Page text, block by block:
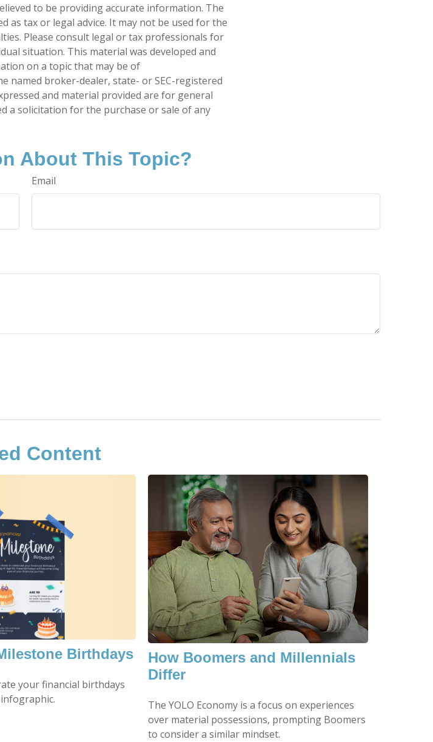
to be providing accurate information. The
as tax or legal advice. It may not be used for the
Please consult legal or tax professionals for
situation. This material was developed and
on a topic that may be of
named broker-dealer, state- or SEC-registered
and material provided are for general
a solicitation for the purchase or sale of any
About This Topic?
Email
Content
Birthdays
your financial birthdays
How Boomers and Millennials
Differ
The YOLO Economy is a focus on experiences
over material possessions, prompting Boomers
to consider a similar mindset.